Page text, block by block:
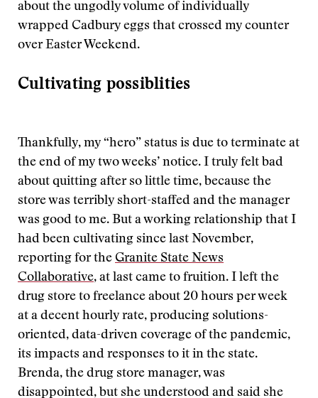
about the ungodly volume of individually
wrapped Cadbury eggs that crossed my counter
over Easter Weekend.
Cultivating possiblities
Thankfully, my “hero” status is due to terminate at
the end of my two weeks’ notice. I truly felt bad
about quitting after so little time, because the
store was terribly short-staffed and the manager
was good to me. But a working relationship that I
had been cultivating since last November,
reporting for the Granite State News
Collaborative, at last came to fruition. I left the
drug store to freelance about 20 hours per week
at a decent hourly rate, producing solutions-
oriented, data-driven coverage of the pandemic,
its impacts and responses to it in the state.
Brenda, the drug store manager, was
disappointed, but she understood and said she